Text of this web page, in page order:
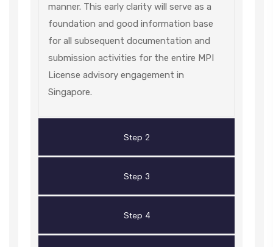
Step 2
Step 3
Step 4
manner. This early clarity will serve as a
foundation and good information base
for all subsequent documentation and
submission activities for the entire MPI
License advisory engagement in
Singapore.